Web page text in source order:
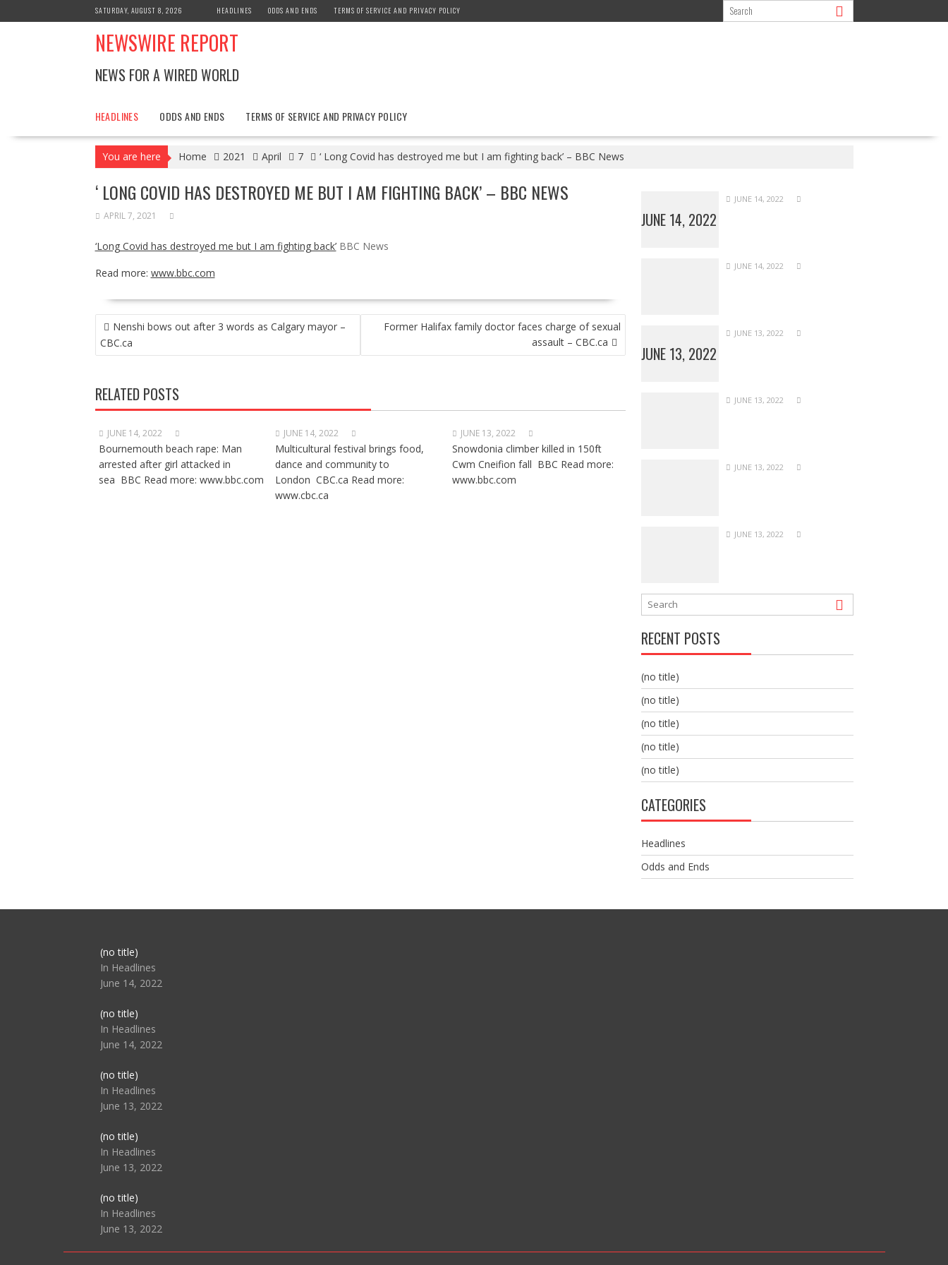
to
SATURDAY, AUGUST 8, 2026 HEADLINES ODDS AND ENDS TERMS OF SERVICE AND PRIVACY POLICY
NEWSWIRE REPORT
NEWS FOR A WIRED WORLD
HEADLINES ODDS AND ENDS TERMS OF SERVICE AND PRIVACY POLICY
You are here Home 2021 April 7 ‘ Long Covid has destroyed me but I am fighting back’ – BBC News
‘ LONG COVID HAS DESTROYED ME BUT I AM FIGHTING BACK’ – BBC NEWS
APRIL 7, 2021
‘Long Covid has destroyed me but I am fighting back’ BBC News
Read more: www.bbc.com
POST
NAVIGATION
Nenshi bows out after 3 words as Calgary mayor –
CBC.ca
Former Halifax family doctor faces charge of sexual
assault – CBC.ca
RELATED POSTS
JUNE 14, 2022
Bournemouth beach rape: Man
arrested after girl attacked in
sea BBC Read more: www.bbc.com
JUNE 14, 2022
Multicultural festival brings food,
dance and community to
London CBC.ca Read more:
www.cbc.ca
JUNE 13, 2022
Snowdonia climber killed in 150ft
Cwm Cneifion fall BBC Read more:
www.bbc.com
JUNE 14, 2022
JUNE 14, 2022
JUNE 14, 2022
JUNE 13, 2022
JUNE 13, 2022
JUNE 13, 2022
JUNE 13, 2022
JUNE 13, 2022
RECENT POSTS
(no title)
(no title)
(no title)
(no title)
(no title)
CATEGORIES
Headlines
Odds and Ends
(no title)Post
104517
In Headlines
June 14, 2022
(no title)Post
104512
In Headlines
June 14, 2022
(no title)Post
104516
In Headlines
June 13, 2022
(no title)Post
104511
In Headlines
June 13, 2022
(no title)Post
104515
In Headlines
June 13, 2022